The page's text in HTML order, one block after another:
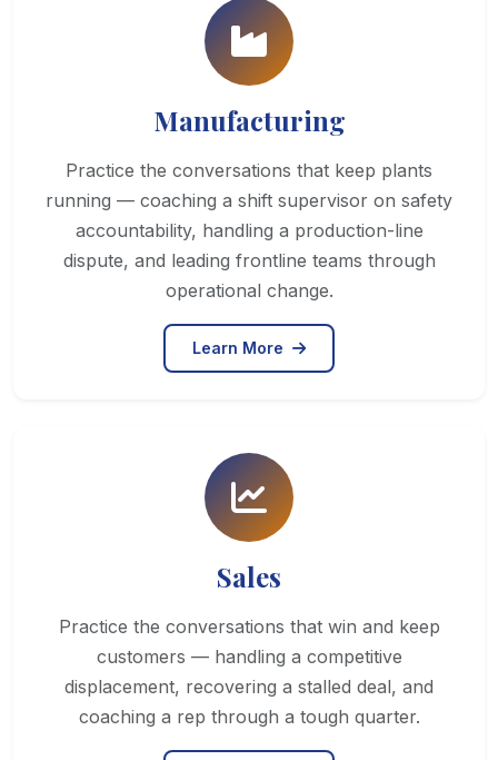
Manufacturing
Practice the conversations that keep plants
running — coaching a shift supervisor on safety
accountability, handling a production-line
dispute, and leading frontline teams through
operational change.
Learn More
Sales
Practice the conversations that win and keep
customers — handling a competitive
displacement, recovering a stalled deal, and
coaching a rep through a tough quarter.